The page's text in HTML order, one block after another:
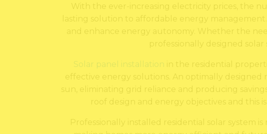
With the ever-increasing electricity prices, the
lasting solution to affordable energy
and enhance energy autonomy. Whether the
professionally designed
Solar panel installation in the residential
effective energy solutions. An optimally
sun, eliminating grid reliance and producing
roof design and energy objectives and this
Professionally installed residential solar system